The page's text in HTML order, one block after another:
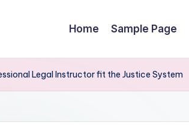
Home Sample Page
Legal Instructor fit the Justice System